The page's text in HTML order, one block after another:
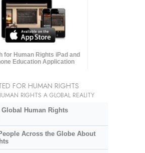
for Human Rights iPad and
Education Application
FOR HUMAN RIGHTS
RIGHTS A GLOBAL REALITY
Human Rights
Across the Globe About